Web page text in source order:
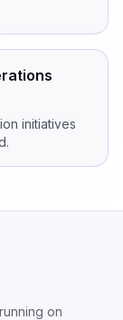
initiatives
on